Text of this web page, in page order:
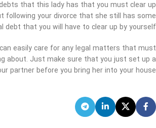
that this lady has that you must clear up
following your divorce that she still has some
debt that you will have to clear up by yourself.
easily care for any legal matters that must
about. Just make sure that you just set up a
partner before you bring her into your house.